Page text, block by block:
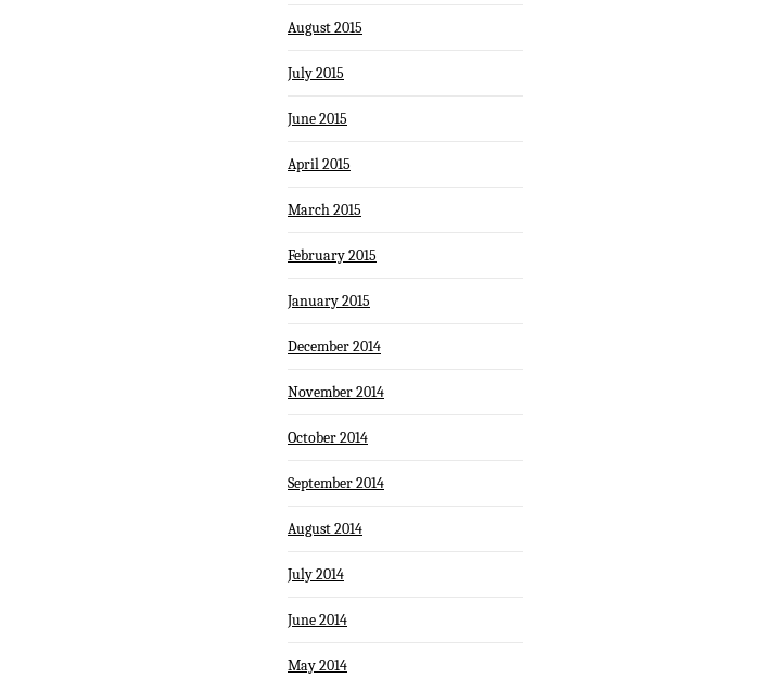
August 2015
July 2015
June 2015
April 2015
March 2015
February 2015
January 2015
December 2014
November 2014
October 2014
September 2014
August 2014
July 2014
June 2014
May 2014